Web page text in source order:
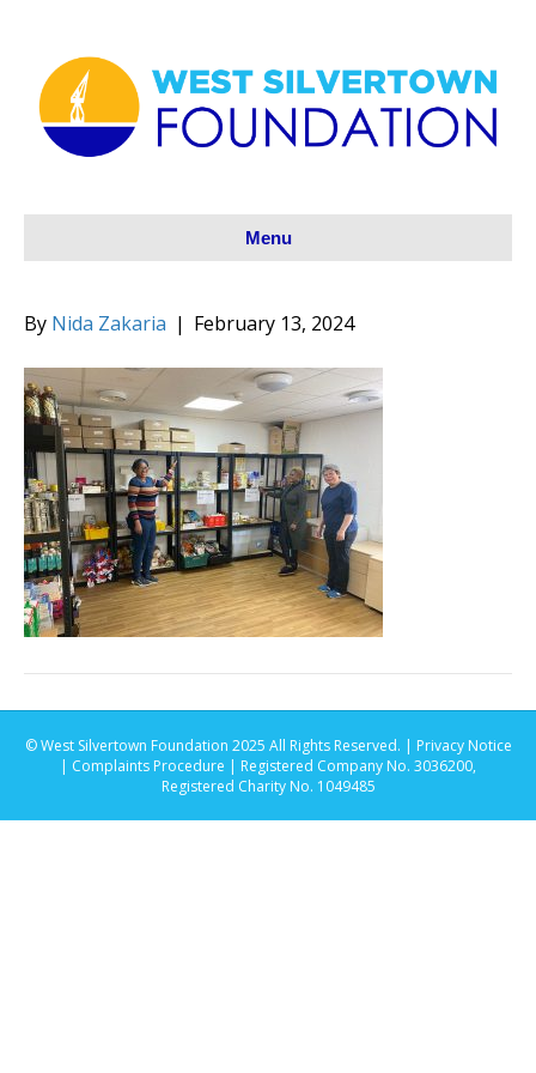
Menu
By Nida Zakaria | February 13, 2024
© West Silvertown Foundation 2025 All Rights Reserved. | Privacy Notice
| Complaints Procedure | Registered Company No. 3036200,
Registered Charity No. 1049485